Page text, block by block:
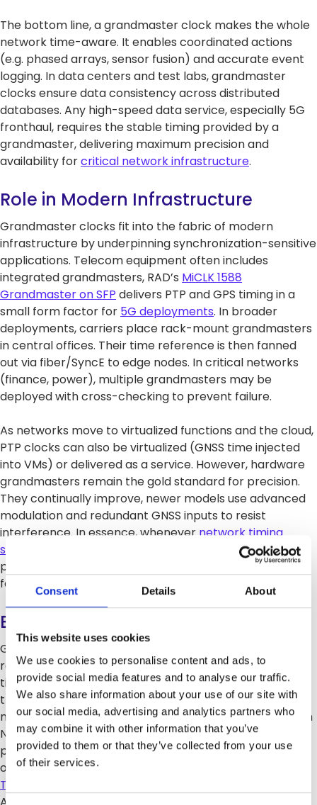
Consent Details About
This website uses cookies
We use cookies to personalise content and ads, to
provide social media features and to analyse our traffic.
We also share information about your use of our site with
our social media, advertising and analytics partners who
may combine it with other information that you’ve
provided to them or that they’ve collected from your use
of their services.
The bottom line, a grandmaster clock makes the whole
network time-aware. It enables coordinated actions
(e.g. phased arrays, sensor fusion) and accurate event
logging. In data centers and test labs, grandmaster
clocks ensure data consistency across distributed
databases. Any high-speed data service, especially 5G
fronthaul, requires the stable timing provided by a
grandmaster, delivering maximum precision and
availability forcritical network infrastructure.
Role in Modern Infrastructure
Grandmaster clocks fit into the fabric of modern
infrastructure by underpinning synchronization-sensitive
applications. Telecom equipment often includes
integrated grandmasters, RAD’s MiCLK 1588
Grandmaster on SFP delivers PTP and GPS timing in a
small form factor for 5G deployments. In broader
deployments, carriers place rack-mount grandmasters
in central offices. Their time reference is then fanned
out via fiber/SyncE to edge nodes. In critical networks
(finance, power), multiple grandmasters may be
deployed with cross-checking to prevent failure.
As networks move to virtualized functions and the cloud,
PTP clocks can also be virtualized (GNSS time injected
into VMs) or delivered as a service. However, hardware
grandmasters remain the gold standard for precision.
They continually improve, newer models use advanced
modulation and redundant GNSS inputs to resist
interference. In essence, whenever network timing
synchronization
is needed (e.g. telecom backhaul or
power grid operations), the PTP grandmaster is the
foundational element.
Benefits and Evolution
Grandmaster clocks deliver extreme accuracy and
reliability. They ensure all devices use one common
timebase, which simplifies network coordination and
troubleshooting. Without a stable grandmaster, packet
networks would suffer drift and jitter. The evolution from
NTP to PTP mirrors the demand. NTP gives millisecond
precision, but PTP provides nanosecond-level accuracy
over LAN/WAN. This leap enabled new applications (5G,
TDM replacement